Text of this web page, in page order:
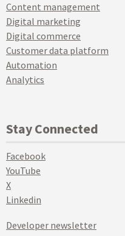
Content management
Digital marketing
Digital commerce
Customer data platform
Automation
Analytics
Stay Connected
Facebook
YouTube
X
Linkedin
Developer newsletter